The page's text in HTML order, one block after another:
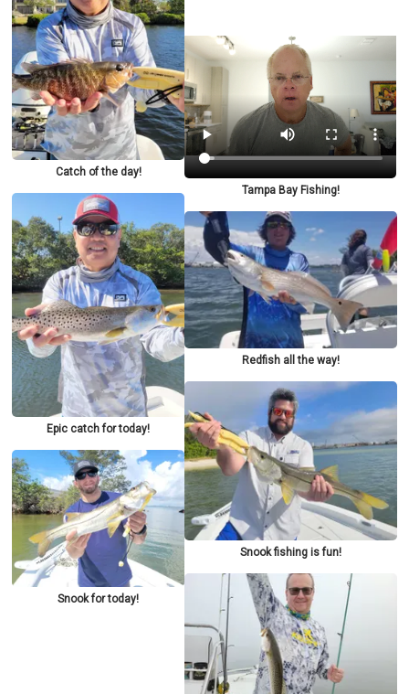
Catch of the day!
Epic catch for today!
Snook for today!
Tampa Bay Fishing!
Redfish all the way!
Snook fishing is fun!